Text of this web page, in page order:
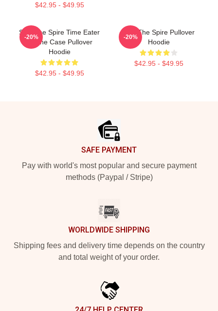
$42.95 - $49.95
Slay The Spire Time Eater
Iphone Case Pullover
Hoodie
$42.95 - $49.95
-20%
Slay The Spire Pullover
Hoodie
$42.95 - $49.95
-20%
SAFE PAYMENT
Pay with world's most popular and secure payment
methods (Paypal / Stripe)
WORLDWIDE SHIPPING
Shipping fees and delivery time depends on the country
and total weight of your order.